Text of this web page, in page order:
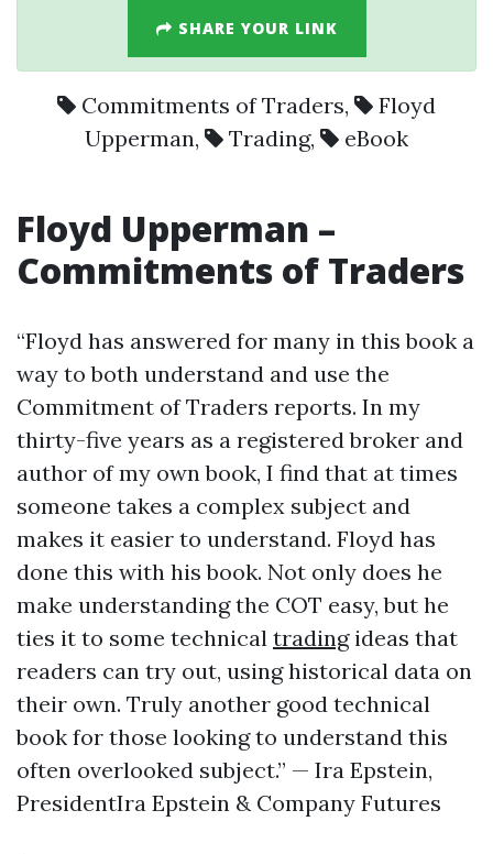
SHARE YOUR LINK
Commitments of Traders,
Floyd
Upperman, Trading, eBook
Floyd Upperman –
Commitments of Traders
“Floyd has answered for many in this book a
way to both understand and use the
Commitment of Traders reports. In my
thirty-five years as a registered broker and
author of my own book, I find that at times
someone takes a complex subject and
makes it easier to understand. Floyd has
done this with his book. Not only does he
make understanding the COT easy, but he
ties it to some technical tradingideas that
readers can try out, using historical data on
their own. Truly another good technical
book for those looking to understand this
often overlooked subject.” — Ira Epstein,
PresidentIra Epstein & Company Futures